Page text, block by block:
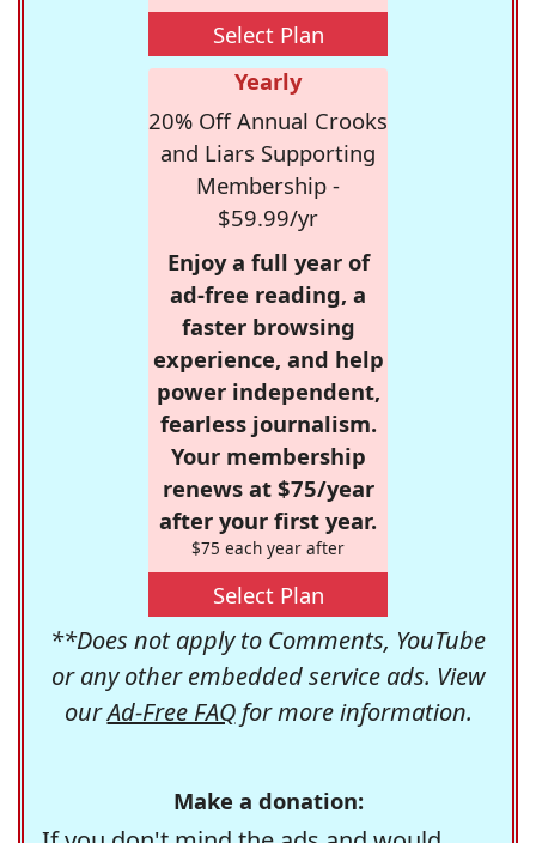
Select Plan
Yearly
20% Off Annual Crooks
and Liars Supporting
Membership -
$59.99/yr
Enjoy a full year of
ad-free reading, a
faster browsing
experience, and help
power independent,
fearless journalism.
Your membership
renews at $75/year
after your first year.
$75 each year after
Select Plan
**Does not apply to Comments, YouTube
or any other embedded service ads. View
ourAd-Free FAQfor more information.
Make a donation: